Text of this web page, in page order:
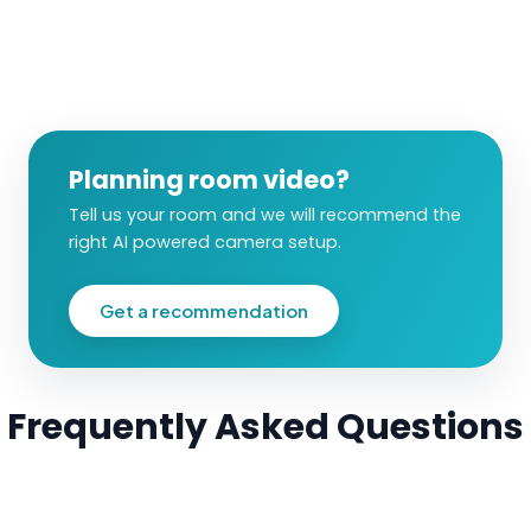
Planning room video?
Tell us your room and we will recommend the
right AI powered camera setup.
Get a recommendation
Frequently Asked Questions